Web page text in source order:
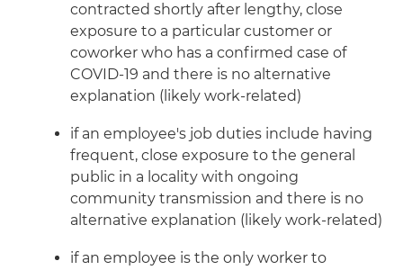
contracted shortly after lengthy, close
exposure to a particular customer or
coworker who has a confirmed case of
COVID-19 and there is no alternative
explanation (likely work-related)
if an employee's job duties include having
frequent, close exposure to the general
public in a locality with ongoing
community transmission and there is no
alternative explanation (likely work-related)
if an employee is the only worker to